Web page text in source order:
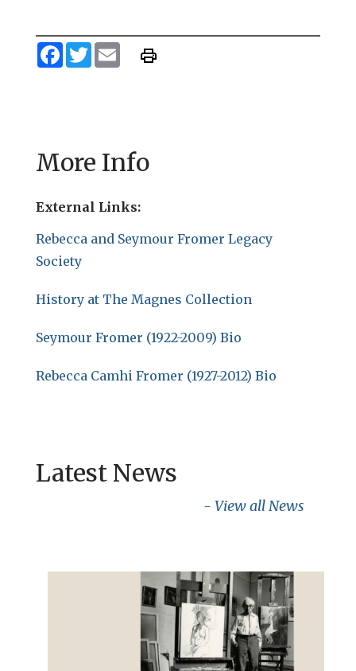
Facebook
TwitterEmail
More Info
External Links:
Rebecca and Seymour Fromer Legacy
Society
History at The Magnes Collection
Seymour Fromer (1922-2009) Bio
Rebecca Camhi Fromer (1927-2012) Bio
Latest News
- View all News